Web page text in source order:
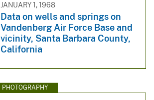
JANUARY 1, 1968
Data on wells and springs on
Vandenberg Air Force Base and
vicinity, Santa Barbara County,
California
PHOTOGRAPHY